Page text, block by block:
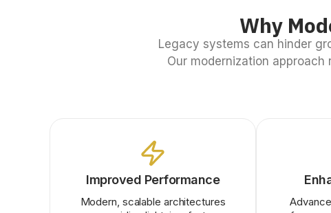
Why
Legacy systems can hinder
Our modernization
Improved Performance
Modern, scalable architectures